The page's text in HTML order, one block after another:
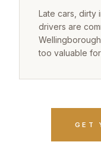
Late cars, dirty
drivers are
too valuable
GET